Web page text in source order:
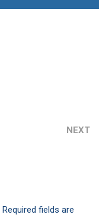
NEXT
Required fields are